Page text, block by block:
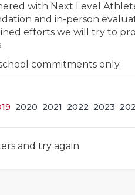
with Next Level
and in-person
efforts we will try to
commitments only.
2020 2021 2022 2023
and try again.